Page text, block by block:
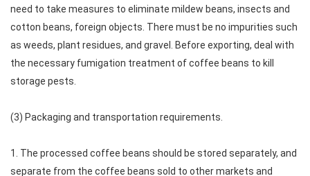
need to take measures to eliminate mildew beans, insects and
cotton beans, foreign objects. There must be no impurities such
as weeds, plant residues, and gravel. Before exporting, deal with
the necessary fumigation treatment of coffee beans to kill
storage pests.
(3) Packaging and transportation requirements.
1. The processed coffee beans should be stored separately, and
separate from the coffee beans sold to other markets and